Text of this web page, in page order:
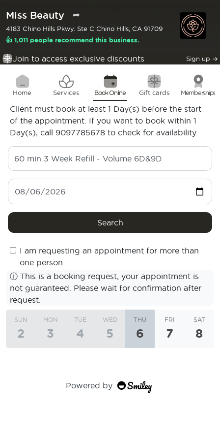
Miss Beauty ➦
4183 Chino Hills Pkwy. Ste C Chino Hills, CA 91709
👍 1,011 people recommend this business.
Join to access exclusive discounts Sign up →
Home Services Book Online Gift cards Memberships
Client must book at least 1 Day(s) before the start
of the appointment. If you want to book within 1
Day(s), call 9097785678 to check for availability.
60 min 3 Week Refill - Volume 6D&9D
Search
I am requesting an appointment for more than
one person.
ⓘ This is a booking request, your appointment is
not guaranteed. Please wait for confirmation after
request.
SUN
2
MON
3
TUE
4
WED
5
THU
6
FRI
7
SAT
8
Powered by